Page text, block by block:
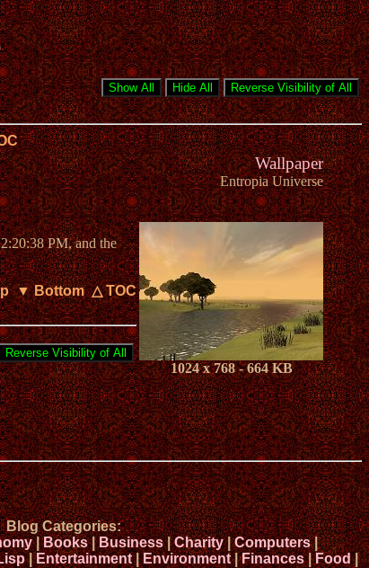
Wallpaper
Entropia Universe
1024 x 768 - 664 KB
PM, and the
▼ Bottom △ TOC
Blog Categories:
|Books|Business|Charity|Computers|
|Entertainment|Environment|Finances|Food|